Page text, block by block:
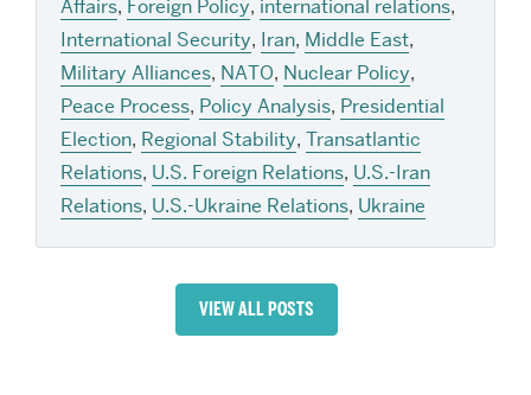
Affairs, Foreign Policy, international relations,
International Security, Iran, Middle East,
Military Alliances, NATO, Nuclear Policy,
Peace Process, Policy Analysis, Presidential
Election, Regional Stability, Transatlantic
Relations, U.S. Foreign Relations, U.S.-Iran
Relations, U.S.-Ukraine Relations, Ukraine
VIEW ALL POSTS